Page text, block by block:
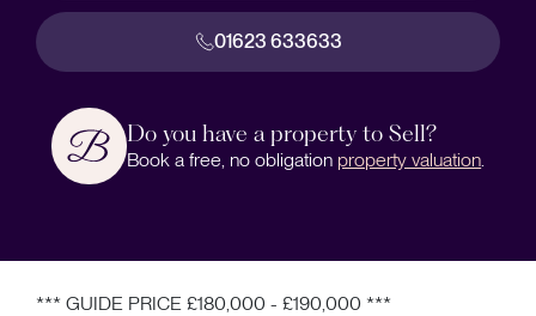
01623 633633
Do you have a property to Sell?
Book a free, no obligation property valuation
*** GUIDE PRICE £180,000 - £190,000 ***